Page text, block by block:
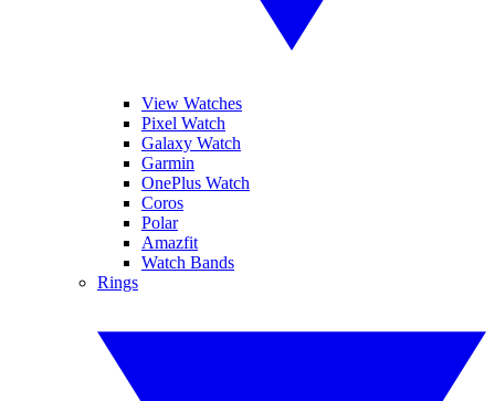
View Watches
Pixel Watch
Galaxy Watch
Garmin
OnePlus Watch
Coros
Polar
Amazfit
Watch Bands
Rings